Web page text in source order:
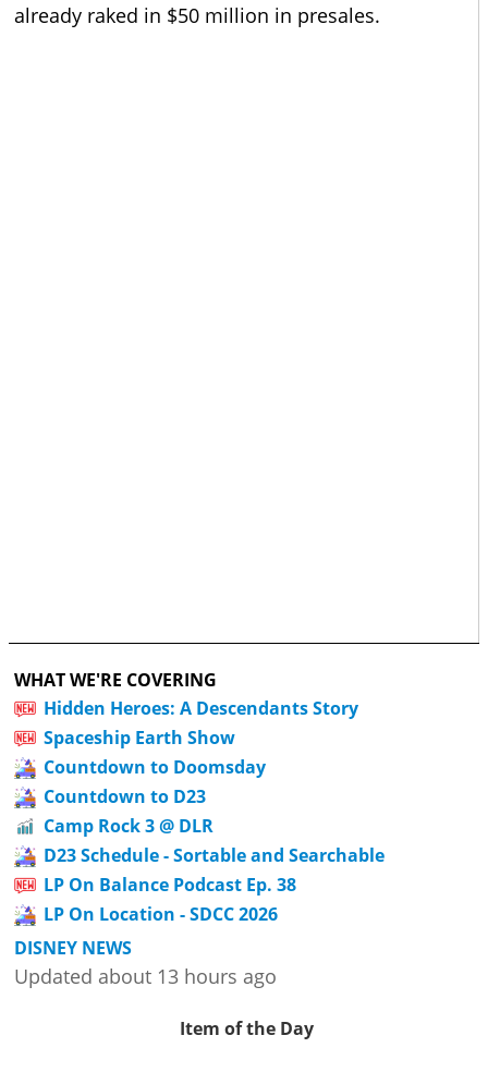
already raked in $50 million in presales.
WHAT WE'RE COVERING
Hidden Heroes: A Descendants Story
Spaceship Earth Show
Countdown to Doomsday
Countdown to D23
Camp Rock 3 @ DLR
D23 Schedule - Sortable and Searchable
LP On Balance Podcast Ep. 38
LP On Location - SDCC 2026
DISNEY NEWS
Updated about 13 hours ago
Item of the Day